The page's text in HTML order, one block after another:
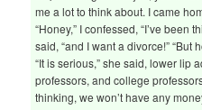
me a lot to think about. I came
“Honey,” I confessed, “I’ve been
said, “and I want a divorce!” “But
“It is serious,” she said, lower lip
professors, and college
thinking, we won’t have any